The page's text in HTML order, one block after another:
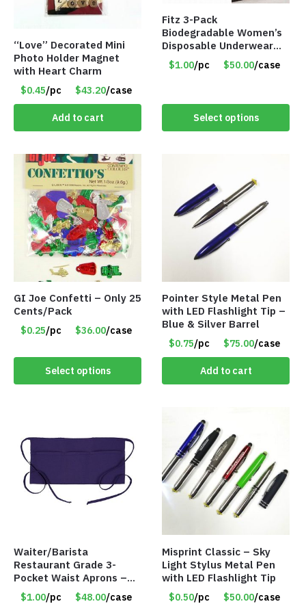
“Love” Decorated Mini
Photo Holder Magnet
with Heart Charm
$0.45/pc $43.20/case
Add to cart
Fitz 3-Pack
Biodegradable Women’s
Disposable Underwear
Panties – Assorted Sizes
Only $1.00/Pack
$1.00/pc $50.00/case
Select options
GI Joe Confetti – Only 25
Cents/Pack
$0.25/pc $36.00/case
Select options
Pointer Style Metal Pen
with LED Flashlight Tip –
Blue & Silver Barrel
$0.75/pc $75.00/case
Add to cart
Waiter/Barista
Restaurant Grade 3-
Pocket Waist Aprons –
Purple
$1.00/pc $48.00/case
Misprint Classic – Sky
Light Stylus Metal Pen
with LED Flashlight Tip
$0.50/pc $50.00/case